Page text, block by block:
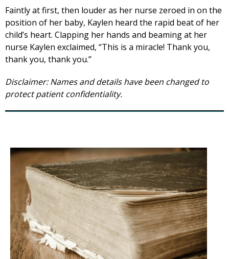
Faintly at first, then louder as her nurse zeroed in on the
position of her baby, Kaylen heard the rapid beat of her
child’s heart. Clapping her hands and beaming at her
nurse Kaylen exclaimed, “This is a miracle! Thank you,
thank you, thank you.”
Disclaimer: Names and details have been changed to
protect patient confidentiality.